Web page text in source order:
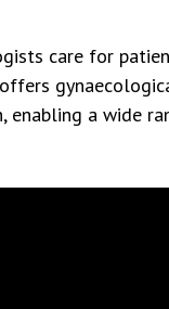
care for
enabling a wide